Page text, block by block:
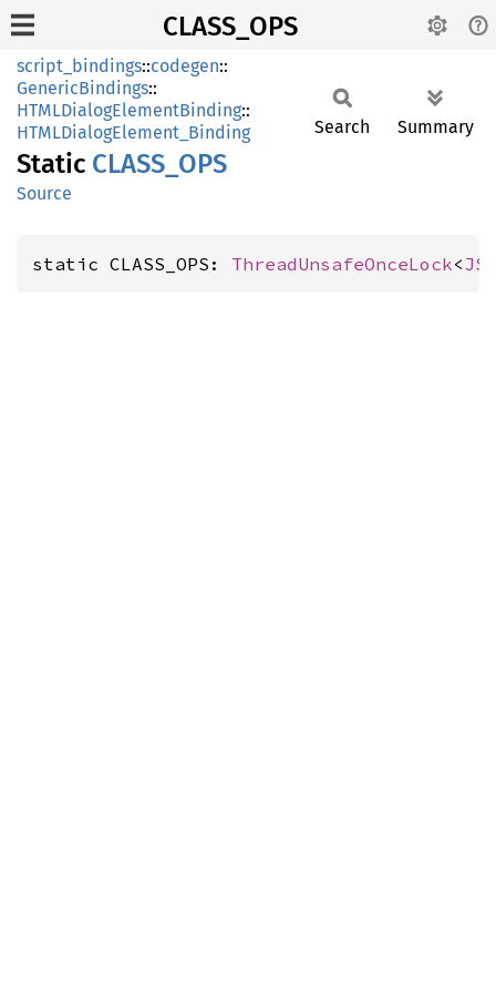
CLASS_OPS
script_bindings::codegen::
GenericBindings::
HTMLDialogElementBinding::
HTMLDialogElement_Binding
Static CLASS_ OPS
Source
Search Summary
static CLASS_OPS: ThreadUnsafeOnceLock<